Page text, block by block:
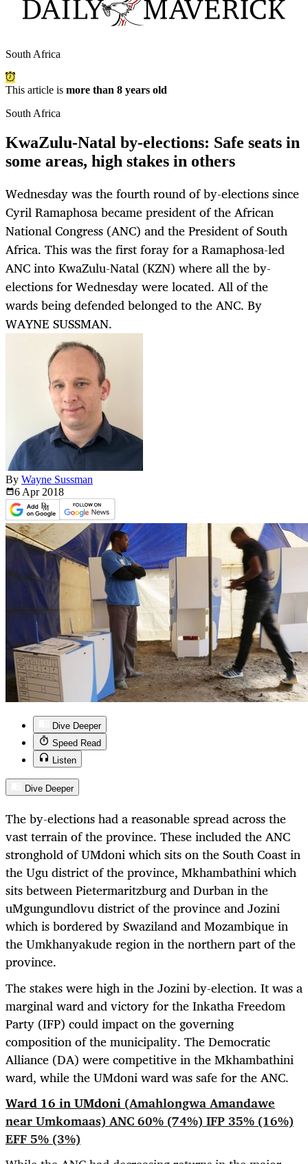
South Africa
This article is more than 8 years old
South Africa
KwaZulu-Natal by-elections: Safe seats in
some areas, high stakes in others
Wednesday was the fourth round of by-elections since
Cyril Ramaphosa became president of the African
National Congress (ANC) and the President of South
Africa. This was the first foray for a Ramaphosa-led
ANC into KwaZulu-Natal (KZN) where all the by-
elections for Wednesday were located. All of the
wards being defended belonged to the ANC. By
WAYNE SUSSMAN.
By Wayne Sussman
6 Apr 2018
Dive Deeper
Speed Read
Listen
Dive Deeper
The by-elections had a reasonable spread across the
vast terrain of the province. These included the ANC
stronghold of UMdoni which sits on the South Coast in
the Ugu district of the province, Mkhambathini which
sits between Pietermaritzburg and Durban in the
uMgungundlovu district of the province and Jozini
which is bordered by Swaziland and Mozambique in
theUmkhanyakude region in the northern part of the
province.
The stakes were high in the Jozini by-election. It was a
marginal ward and victory for the Inkatha Freedom
Party (IFP) could impact on the governing
composition of the municipality. The Democratic
Alliance (DA) were competitive in the Mkhambathini
ward, while the UMdoni ward was safe for the ANC.
Ward 16 in UMdoni (Amahlongwa Amandawe
near Umkomaas) ANC 60% (74%) IFP 35% (16%)
EFF 5% (3%)